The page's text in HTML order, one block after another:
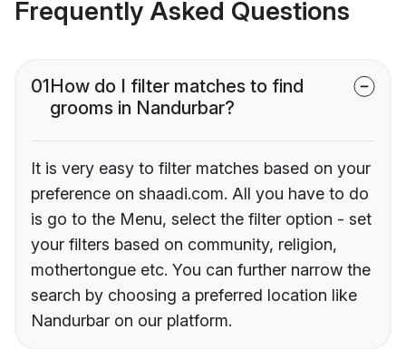
Frequently Asked Questions
01How do I filter matches to find
grooms in Nandurbar?
It is very easy to filter matches based on your
preference on shaadi.com. All you have to do
is go to the Menu, select the filter option - set
your filters based on community, religion,
mothertongue etc. You can further narrow the
search by choosing a preferred location like
Nandurbar on our platform.